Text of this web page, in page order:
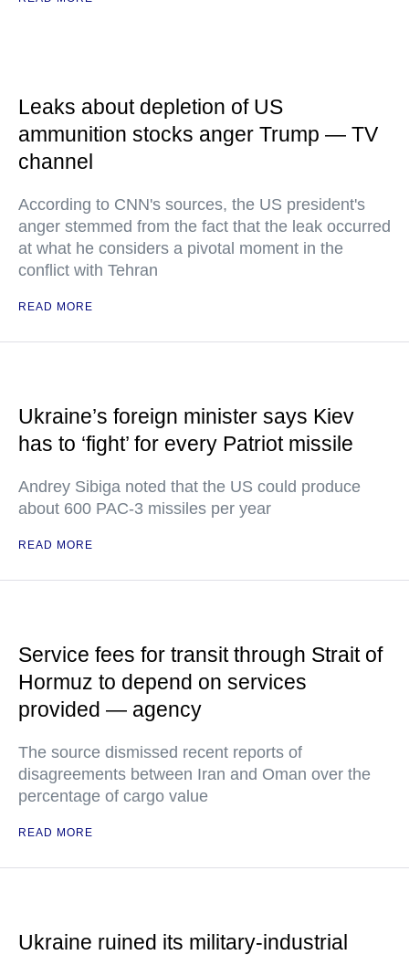
Leaks about depletion of US
ammunition stocks anger Trump — TV
channel
According to CNN's sources, the US president's
anger stemmed from the fact that the leak occurred
at what he considers a pivotal moment in the
conflict with Tehran
READ MORE
Ukraine’s foreign minister says Kiev
has to ‘fight’ for every Patriot missile
Andrey Sibiga noted that the US could produce
about 600 PAC-3 missiles per year
READ MORE
Service fees for transit through Strait of
Hormuz to depend on services
provided — agency
The source dismissed recent reports of
disagreements between Iran and Oman over the
percentage of cargo value
READ MORE
Ukraine ruined its military-industrial